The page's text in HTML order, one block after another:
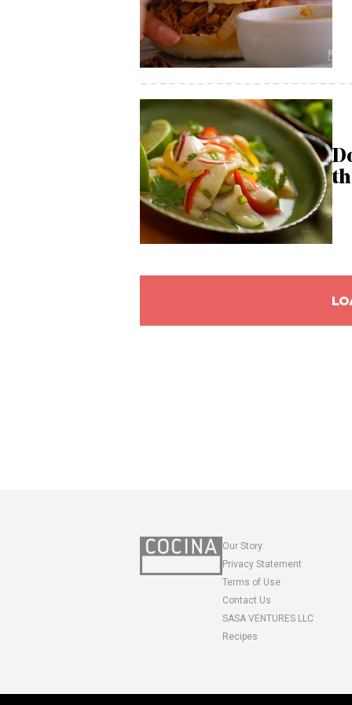
Our Story
Privacy Statement
Terms of Use
Contact Us
SASA VENTURES LLC
Recipes